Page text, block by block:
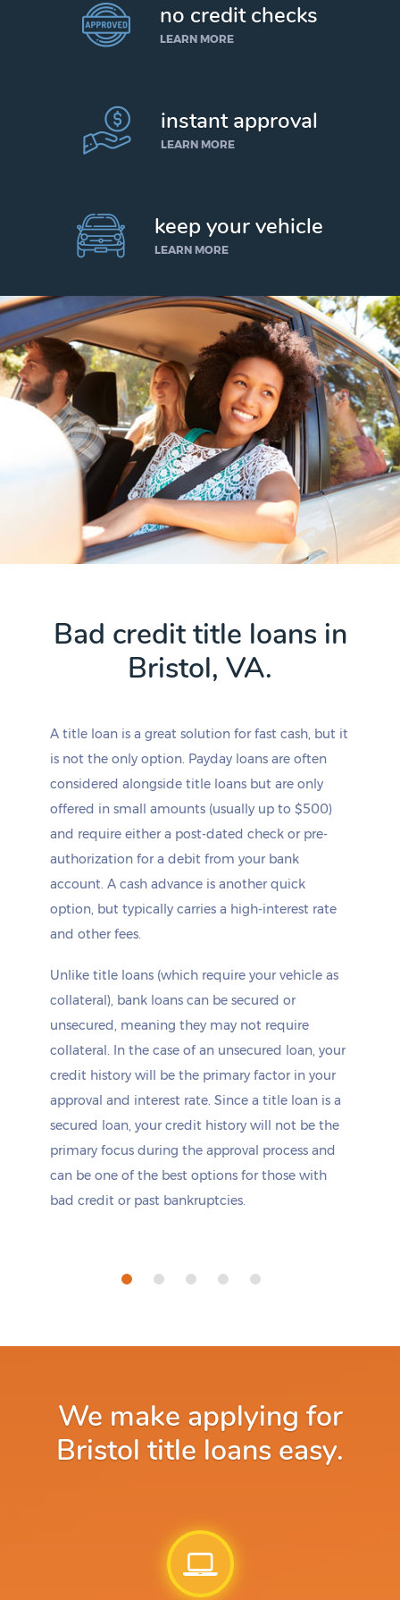
no credit checks
LEARN MORE
instant approval
LEARN MORE
keep your vehicle
LEARN MORE
Bad credit title loans in
Bristol, VA.
A title loan is a great solution for fast cash, but it
is not the only option. Payday loans are often
considered alongside title loans but are only
offered in small amounts (usually up to $500)
and require either a post-dated check or pre-
authorization for a debit from your bank
account. A cash advance is another quick
option, but typically carries a high-interest rate
and other fees.
Unlike title loans (which require your vehicle as
collateral), bank loans can be secured or
unsecured, meaning they may not require
collateral. In the case of an unsecured loan, your
credit history will be the primary factor in your
approval and interest rate. Since a title loan is a
secured loan, your credit history will not be the
primary focus during the approval process and
can be one of the best options for those with
bad credit or past bankruptcies.
We make applying for
Bristol title loans easy.